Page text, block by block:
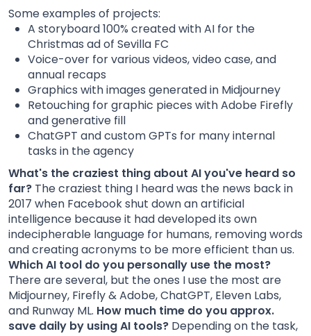
Some examples of projects:
A storyboard 100% created with AI for the
Christmas ad of Sevilla FC
Voice-over for various videos, video case, and
annual recaps
Graphics with images generated in Midjourney
Retouching for graphic pieces with Adobe Firefly
and generative fill
ChatGPT and custom GPTs for many internal
tasks in the agency
What's the craziest thing about AI you've heard so
far? The craziest thing I heard was the news back in
2017 when Facebook shut down an artificial
intelligence because it had developed its own
indecipherable language for humans, removing words
and creating acronyms to be more efficient than us.
Which AI tool do you personally use the most?
There are several, but the ones I use the most are
Midjourney, Firefly & Adobe, ChatGPT, Eleven Labs,
and Runway ML. How much time do you approx.
save daily by using AI tools? Depending on the task,